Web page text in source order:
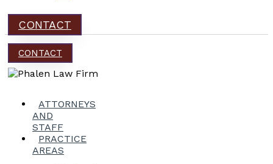
CONTACT
CONTACT
ATTORNEYS
AND
STAFF
PRACTICE
AREAS